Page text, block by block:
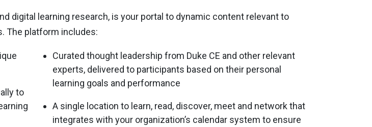
digital learning research, is your portal to dynamic content relevant to
The platform includes:
to
Curated thought leadership from Duke CE and other relevant
experts, delivered to participants based on their personal
learning goals and performance
A single location to learn, read, discover, meet and network that
integrates with your organization’s calendar system to ensure